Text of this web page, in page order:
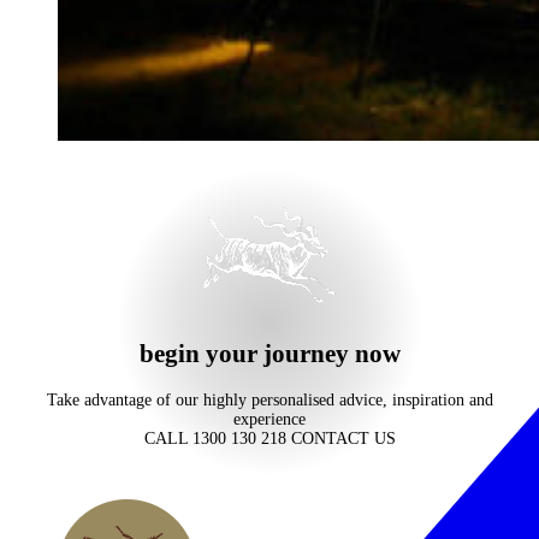
begin your journey now
Take advantage of our highly personalised advice, inspiration and
experience
CALL 1300 130 218 CONTACT US